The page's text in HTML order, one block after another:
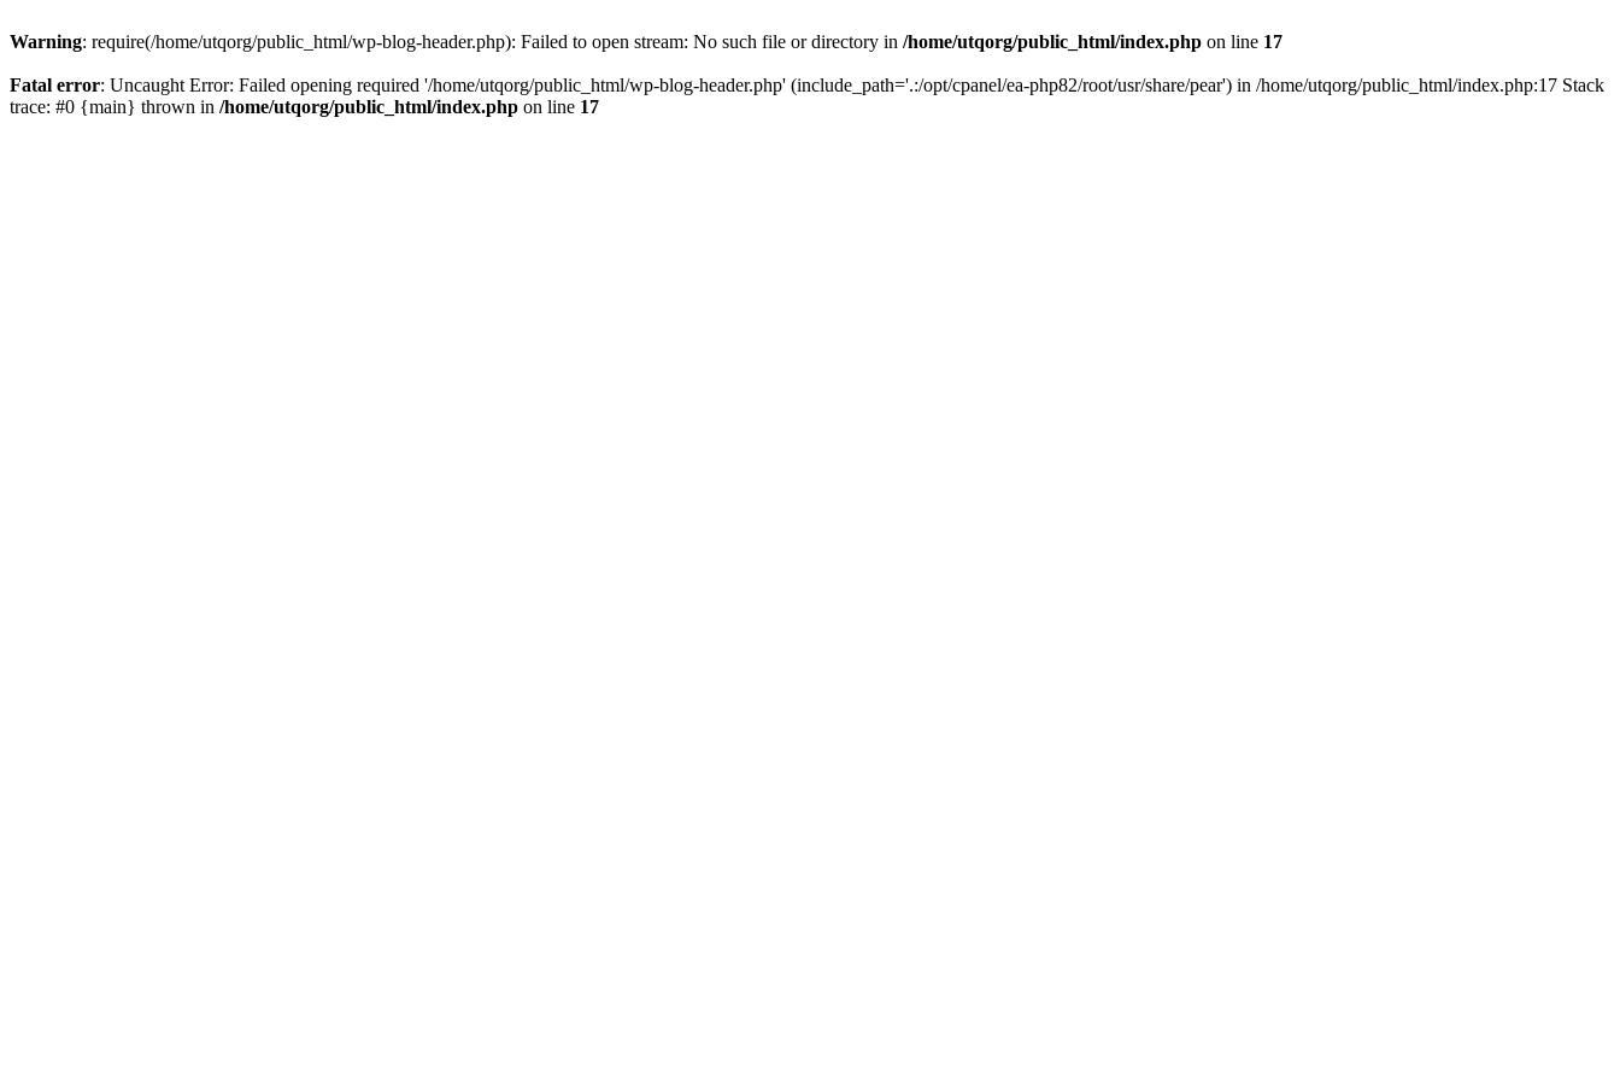
Warning: require(/home/utqorg/public_html/wp-blog-header.php): Failed to open stream: No such file or directory in /home/utqorg/public_html/index.php on line 17
Fatal error: Uncaught Error: Failed opening required '/home/utqorg/public_html/wp-blog-header.php' (include_path='.:/opt/cpanel/ea-php82/root/usr/share/pear') in /home/utqorg/public_html/index.php:17 Stack
trace: #0 {main} thrown in /home/utqorg/public_html/index.php on line 17